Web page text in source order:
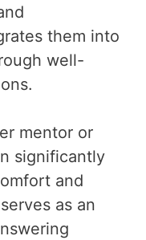
them into
well-
mentor or
significantly
and
as an